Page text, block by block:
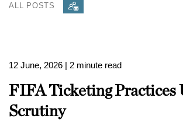
ALL POSTS
12 June, 2026 | 2 minute read
FIFA Ticketing Practices
Scrutiny